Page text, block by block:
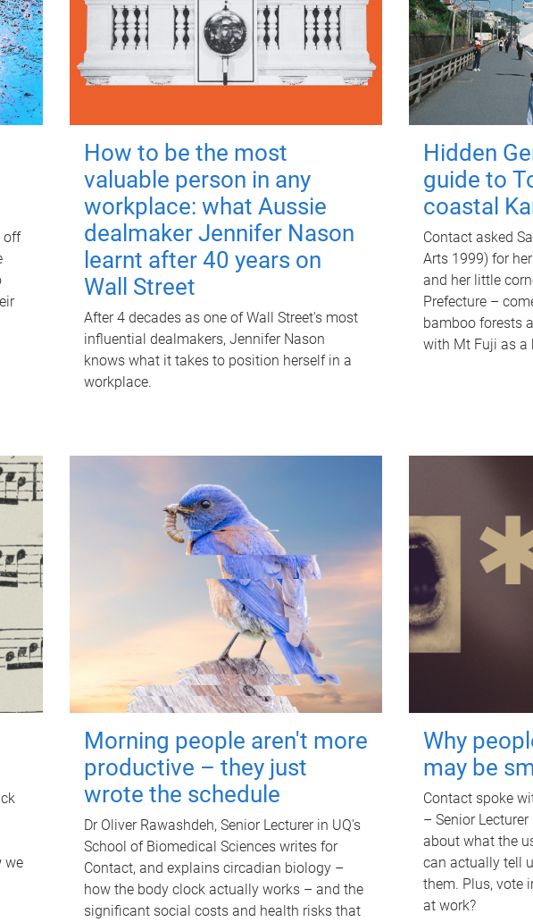
off
How to be the most
valuable person in any
workplace: what Aussie
dealmaker Jennifer Nason
learnt after 40 years on
Wall Street
After 4 decades as one of Wall Street's most
influential dealmakers, Jennifer Nason
knows what it takes to position herself in a
workplace.
Hidden
guide to
coastal
Contact asked
Arts 1999) for
and her little
Prefecture –
bamboo forests
with Mt Fuji as a
we
Morning people aren't more
productive – they just
wrote the schedule
Dr Oliver Rawashdeh, Senior Lecturer in UQ's
School of Biomedical Sciences writes for
Contact, and explains circadian biology –
how the body clock actually works – and the
significant social costs and health risks that
Why
may be
Contact spoke
– Senior
about what the
can actually tell
them. Plus, vote
at work?